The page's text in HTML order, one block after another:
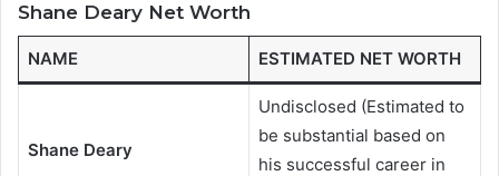
Shane Deary Net Worth
NAME ESTIMATED NET WORTH
Shane Deary
Undisclosed (Estimated to
be substantial based on
his successful career in